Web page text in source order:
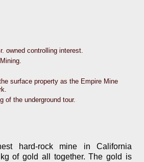
owned controlling interest.
surface property as the Empire Mine
of the underground tour.
hard-rock mine in California
of gold all together. The gold is